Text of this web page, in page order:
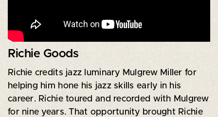
Richie Goods
Richie credits jazz luminary Mulgrew Miller for
helping him hone his jazz skills early in his
career. Richie toured and recorded with Mulgrew
for nine years. That opportunity brought Richie